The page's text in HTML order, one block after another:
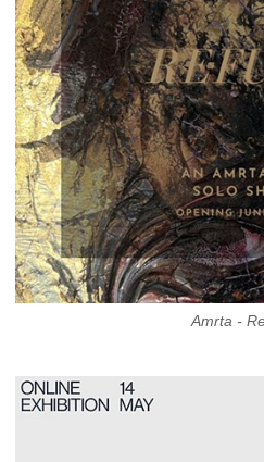
Amrta -